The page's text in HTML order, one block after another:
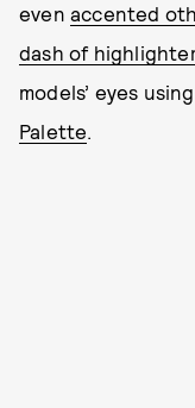
even accented
dash of
models’ eyes
Palette.